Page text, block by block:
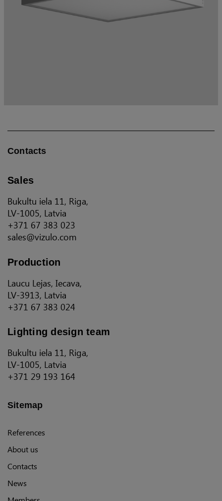
Contacts
Sales
Bukultu iela 11, Riga,
LV-1005, Latvia
+371 67 383 023
sales@vizulo.com
Production
Laucu Lejas, Iecava,
LV-3913, Latvia
+371 67 383 024
Lighting design team
Bukultu iela 11, Riga,
LV-1005, Latvia
+371 29 193 164
Sitemap
References
About us
Contacts
News